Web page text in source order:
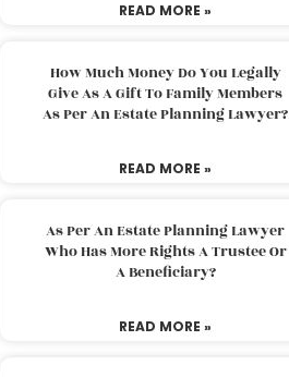
READ MORE »
How Much Money Do You Legally
Give As A Gift To Family Members
As Per An Estate Planning Lawyer?
READ MORE »
As Per An Estate Planning Lawyer
Who Has More Rights A Trustee Or
A Beneficiary?
READ MORE »